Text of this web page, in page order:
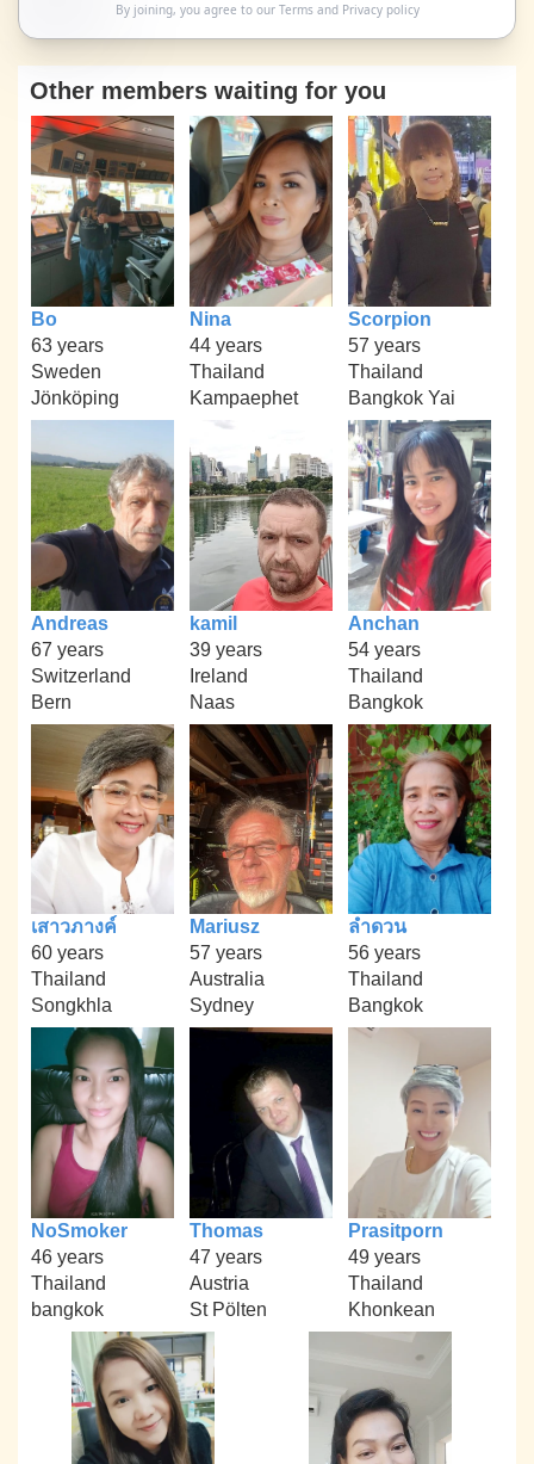
By joining, you agree to our Termsand Privacy policy
Other members waiting for you
Bo
63 years
Sweden
Jönköping
Nina
44 years
Thailand
Kampaephet
Scorpion
57 years
Thailand
Bangkok Yai
Andreas
67 years
Switzerland
Bern
kamil
39 years
Ireland
Naas
Anchan
54 years
Thailand
Bangkok
เสาวภางค์
60 years
Thailand
Songkhla
Mariusz
57 years
Australia
Sydney
ลำดวน
56 years
Thailand
Bangkok
NoSmoker
46 years
Thailand
bangkok
Thomas
47 years
Austria
St Pölten
Prasitporn
49 years
Thailand
Khonkean